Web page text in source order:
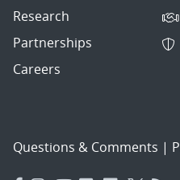
Research
Partnerships
Careers
Questions & Comments |